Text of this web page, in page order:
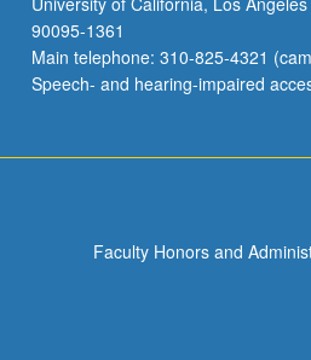
90095-1361
Main telephone: 310-825-4321
Speech- and hearing-impaired
Faculty Honors and